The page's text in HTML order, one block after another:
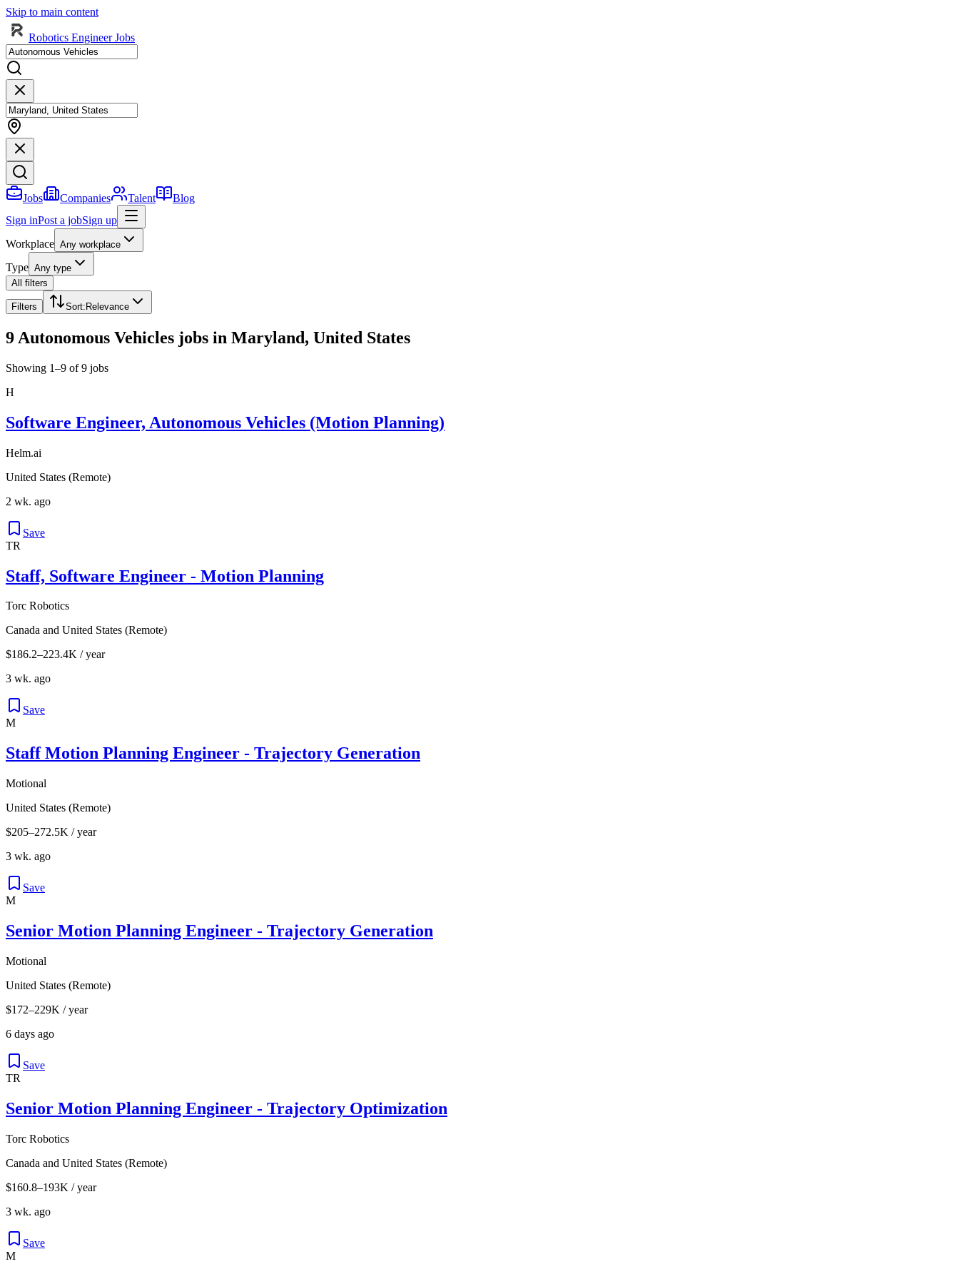
Skip to main content
Robotics Engineer Jobs
Jobs Companies Talent
Blog
Sign inPost a jobSign up
Workplace Any workplace
Type Any type
All filters
Filters Sort: Relevance
9 Autonomous Vehicles jobs in Maryland, United States
Showing 1–9 of 9 jobs
H
Software Engineer, Autonomous Vehicles (Motion Planning)
Helm.ai
United States (Remote)
2 wk. ago
Save
TR
Staff, Software Engineer - Motion Planning
Torc Robotics
Canada and United States (Remote)
$186.2–223.4K / year
3 wk. ago
Save
M
Staff Motion Planning Engineer - Trajectory Generation
Motional
United States (Remote)
$205–272.5K / year
3 wk. ago
Save
M
Senior Motion Planning Engineer - Trajectory Generation
Motional
United States (Remote)
$172–229K / year
6 days ago
Save
TR
Senior Motion Planning Engineer - Trajectory Optimization
Torc Robotics
Canada and United States (Remote)
$160.8–193K / year
3 wk. ago
Save
M